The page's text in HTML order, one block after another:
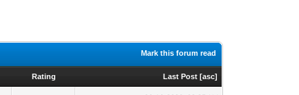
Mark this forum read
Rating Last Post [asc]